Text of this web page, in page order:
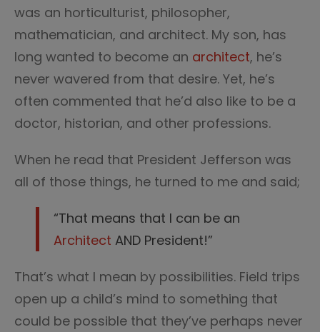
was an horticulturist, philosopher,
mathematician, and architect. My son, has
long wanted to become an architect, he’s
never wavered from that desire. Yet, he’s
often commented that he’d also like to be a
doctor, historian, and other professions.
When he read that President Jefferson was
all of those things, he turned to me and said;
“That means that I can be an
Architect AND President!”
That’s what I mean by possibilities. Field trips
open up a child’s mind to something that
could be possible that they’ve perhaps never